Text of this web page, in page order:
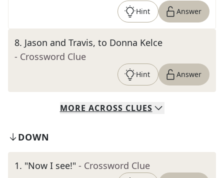
Hint Answer
8. Jason and Travis, to Donna Kelce
- Crossword Clue
Hint Answer
MORE ACROSS CLUES
DOWN
1. "Now I see!" - Crossword Clue